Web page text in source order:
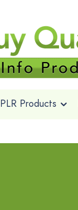
PLR Products